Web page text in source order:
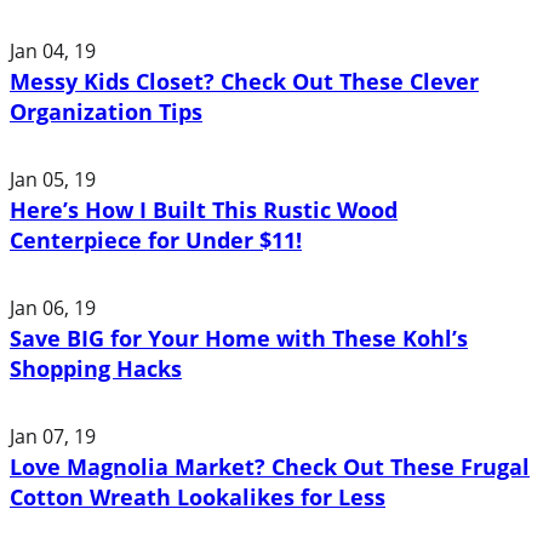
Jan 04, 19
Messy Kids Closet? Check Out These Clever
Organization Tips
Jan 05, 19
Here’s How I Built This Rustic Wood
Centerpiece for Under $11!
Jan 06, 19
Save BIG for Your Home with These Kohl’s
Shopping Hacks
Jan 07, 19
Love Magnolia Market? Check Out These Frugal
Cotton Wreath Lookalikes for Less